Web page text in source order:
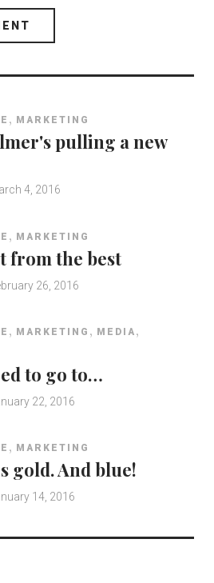
, MARKETING
pulling a new
4, 2016
, MARKETING
from the best
26, 2016
, MARKETING , MEDIA ,
to go to…
22, 2016
, MARKETING
gold. And blue!
14, 2016